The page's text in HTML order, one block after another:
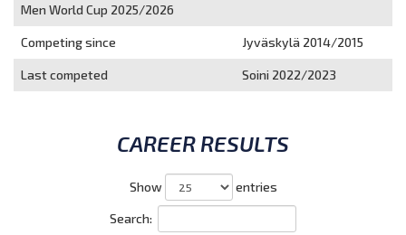
Men World Cup 2025/2026
Competing since Jyväskylä 2014/2015
Last competed Soini 2022/2023
CAREER RESULTS
Show entries
Search: